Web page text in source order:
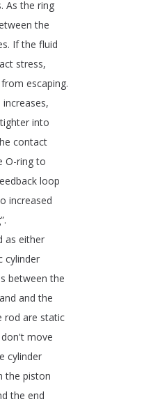
. As the ring
the
. If the fluid
stress,
from escaping.
increases,
tighter into
contact
O-ring to
loop
increased
”.
as either
cylinder
between the
and the
rod are static
don't move
cylinder
the piston
the end